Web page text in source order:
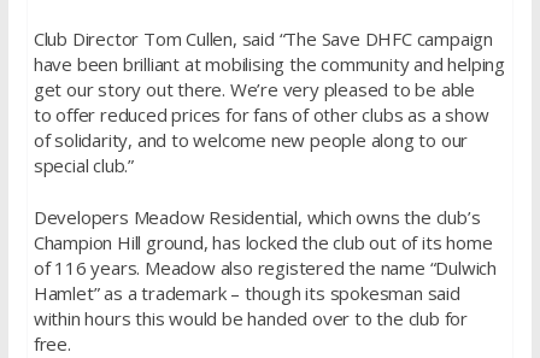
Club Director Tom Cullen, said “The Save DHFC campaign
have been brilliant at mobilising the community and helping
get our story out there. We’re very pleased to be able
to offer reduced prices for fans of other clubs as a show
of solidarity, and to welcome new people along to our
special club.”
Developers Meadow Residential, which owns the club’s
Champion Hill ground, has locked the club out of its home
of 116 years. Meadow also registered the name “Dulwich
Hamlet” as a trademark – though its spokesman said
within hours this would be handed over to the club for
free.